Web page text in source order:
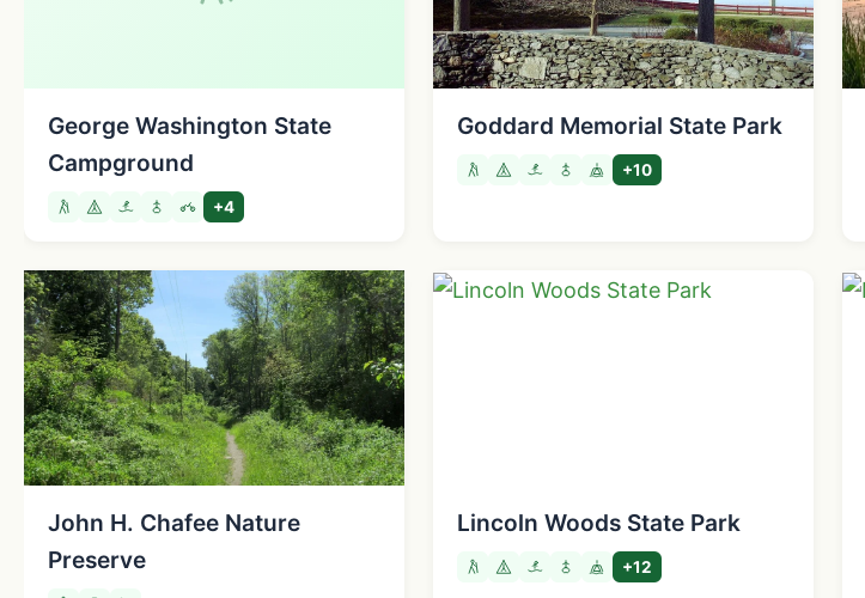
George Washington State
Campground
+4
Goddard Memorial State Park
+10
John H. Chafee Nature
Preserve
Lincoln Woods State Park
+12